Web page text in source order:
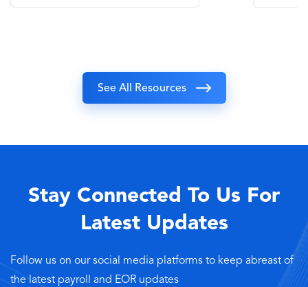
See All Resources
Stay Connected To Us For
Latest Updates
Follow us on our social media platforms to keep abreast of
the latest payroll and EOR updates